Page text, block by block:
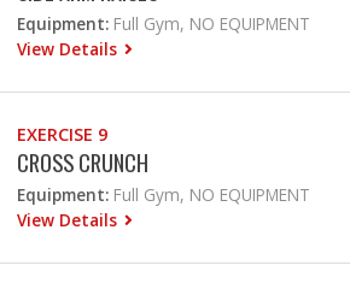
Equipment: Full Gym, NO EQUIPMENT
View Details
EXERCISE 9
CROSS CRUNCH
Equipment: Full Gym, NO EQUIPMENT
View Details